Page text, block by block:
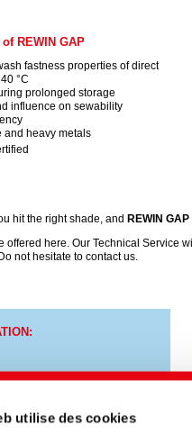
utilise des cookies
REWIN GAP
fastness properties of direct
°C
prolonged storage
influence on sewability
and heavy metals
hit the right shade, and REWIN GAP
offered here. Our Technical Service
not hesitate to contact us.